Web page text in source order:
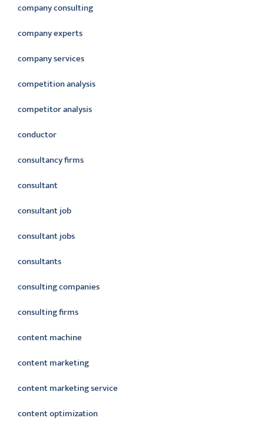
company consulting
company experts
company services
competition analysis
competitor analysis
conductor
consultancy firms
consultant
consultant job
consultant jobs
consultants
consulting companies
consulting firms
content machine
content marketing
content marketing service
content optimization